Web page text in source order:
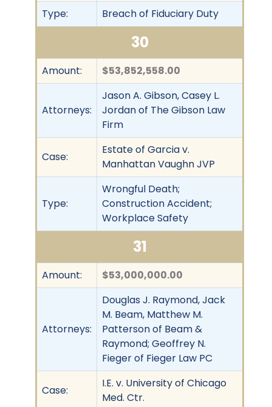
Type:
Breach of Fiduciary Duty
30
Amount: $53,852,558.00
Attorneys:
Jason A. Gibson, Casey L.
Jordan of The Gibson Law
Firm
Case:
Estate of Garcia v.
Manhattan Vaughn JVP
Type:
Wrongful Death;
Construction Accident;
Workplace Safety
31
Amount: $53,000,000.00
Attorneys:
Douglas J. Raymond, Jack
M. Beam, Matthew M.
Patterson of Beam &
Raymond; Geoffrey N.
Fieger of Fieger Law PC
Case:
I.E. v. University of Chicago
Med. Ctr.